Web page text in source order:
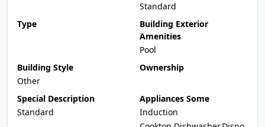
Standard
Type
Building Exterior
Amenities
Pool
Building Style
Other
Ownership
Special Description
Standard
Appliances Some
Induction